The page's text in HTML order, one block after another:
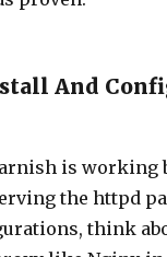
And
is working
the httpd
think